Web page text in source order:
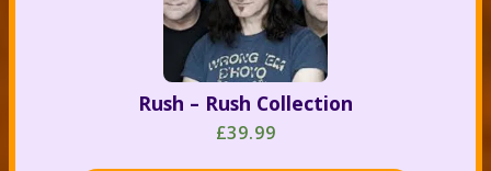
Rush – Rush Collection
£39.99